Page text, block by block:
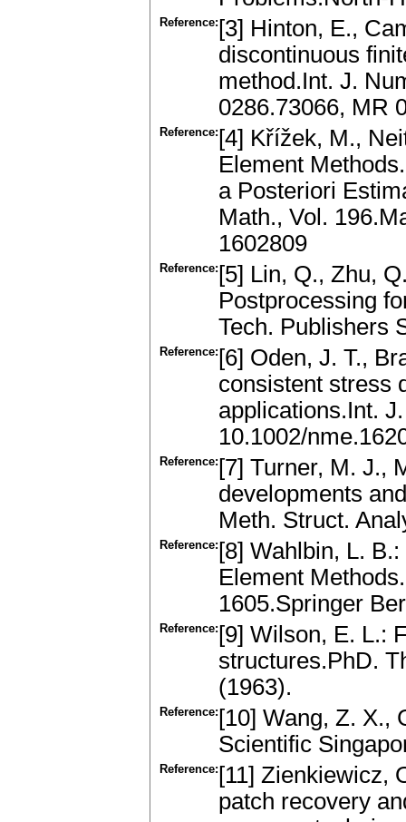
Reference: [3] Hinton, E.,
discontinuous
method.Int. J.
0286.73066, MR
Reference: [4] Křížek, M.,
Element
a Posteriori
Math., Vol.
1602809
Reference: [5] Lin, Q., Zhu,
Postprocessing
Tech. Publishers
Reference: [6] Oden, J. T.,
consistent stress
applications.Int.
10.1002/
Reference: [7] Turner, M. J.,
developments
Meth. Struct.
Reference: [8] Wahlbin, L.
Element
1605.Springer
Reference: [9] Wilson, E. L.:
structures.PhD.
(1963).
Reference: [10] Wang, Z. X.,
Scientific
Reference: [11] Zienkiewicz,
patch recovery